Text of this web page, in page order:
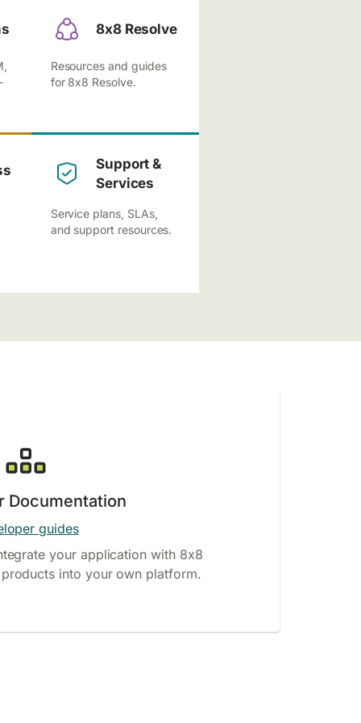
8x8 Resolve
Resources and guides
for 8x8 Resolve.
Support &
Services
Service plans, SLAs,
and support resources.
Documentation
guides
your application with 8x8
into your own platform.